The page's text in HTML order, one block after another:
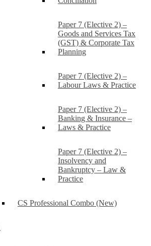
Paper 7 (Elective 2) –
Goods and Services Tax
(GST) & Corporate Tax
Planning
Paper 7 (Elective 2) –
Labour Laws & Practice
Paper 7 (Elective 2) –
Banking & Insurance –
Laws & Practice
Paper 7 (Elective 2) –
Insolvency and
Bankruptcy – Law &
Practice
CS Professional Combo (New)